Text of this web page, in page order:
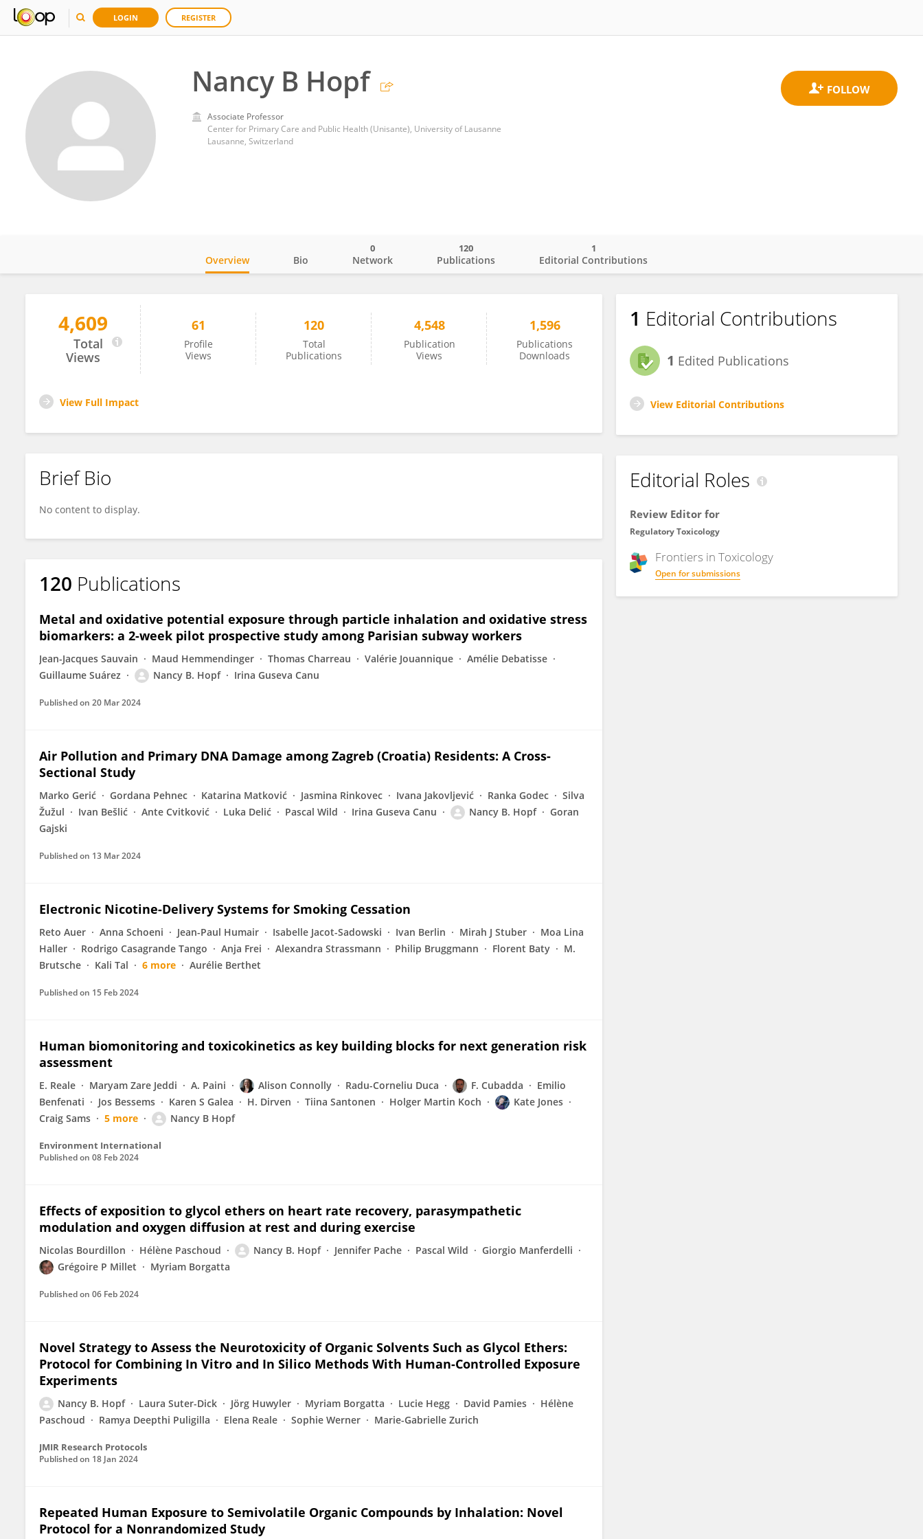
LOGIN REGISTER
Nancy B Hopf
Associate Professor
Center for Primary Care and Public Health (Unisante), University of Lausanne
Lausanne, Switzerland
Nancy Hopf
Overview Bio Network
0
Publications
120
Editorial Contributions
1
4,609
Total
Views
61
Profile
Views
120
Total
Publications
4,548
Publication
Views
1,596
Publications
Downloads
View Full Impact
Brief Bio
No content to display.
120 Publications
Metal and oxidative potential exposure through particle inhalation and oxidative stress
biomarkers: a 2-week pilot prospective study among Parisian subway workers
Jean-Jacques Sauvain Maud Hemmendinger Thomas Charreau Valérie Jouannique
Amélie Debatisse
Guillaume Suárez
Nancy B. Hopf Irina Guseva Canu
Published on 20 Mar 2024
Air Pollution and Primary DNA Damage among Zagreb (Croatia) Residents: A Cross-
Sectional Study
Marko Gerić Gordana Pehnec Katarina Matković Jasmina Rinkovec Ivana Jakovljević Ranka Godec
Silva
Žužul
Ivan Bešlić Ante Cvitković Luka Delić Pascal Wild Irina Guseva Canu Nancy B. Hopf
Goran
Gajski
Published on 13 Mar 2024
Electronic Nicotine-Delivery Systems for Smoking Cessation
Reto Auer Anna Schoeni Jean-Paul Humair Isabelle Jacot-Sadowski Ivan Berlin Mirah J Stuber
Moa Lina
Haller
Rodrigo Casagrande Tango Anja Frei Alexandra Strassmann Philip Bruggmann Florent Baty
M.
Brutsche
Kali Tal 6 more Aurélie Berthet
Published on 15 Feb 2024
Human biomonitoring and toxicokinetics as key building blocks for next generation risk
assessment
E. Reale Maryam Zare Jeddi A. Paini Alison Connolly Radu-Corneliu Duca F. Cubadda
Emilio
Benfenati
Jos Bessems Karen S Galea H. Dirven Tiina Santonen Holger Martin Koch
Kate Jones
Craig Sams
5 more Nancy B Hopf
Environment International
Published on 08 Feb 2024
Effects of exposition to glycol ethers on heart rate recovery, parasympathetic
modulation and oxygen diffusion at rest and during exercise
Nicolas Bourdillon Hélène Paschoud Nancy B. Hopf Jennifer Pache Pascal Wild
Giorgio Manferdelli
Grégoire P Millet
Myriam Borgatta
Published on 06 Feb 2024
Novel Strategy to Assess the Neurotoxicity of Organic Solvents Such as Glycol Ethers:
Protocol for Combining In Vitro and In Silico Methods With Human-Controlled Exposure
Experiments
Nancy B. Hopf Laura Suter-Dick Jörg Huwyler Myriam Borgatta Lucie Hegg David Pamies
Hélène
Paschoud
Ramya Deepthi Puligilla Elena Reale Sophie Werner Marie-Gabrielle Zurich
JMIR Research Protocols
Published on 18 Jan 2024
Repeated Human Exposure to Semivolatile Organic Compounds by Inhalation: Novel
Protocol for a Nonrandomized Study
1 Editorial Contributions
1 Edited Publications
View Editorial Contributions
Editorial Roles
Review Editor for
Regulatory Toxicology
Frontiers in Toxicology
Open for submissions